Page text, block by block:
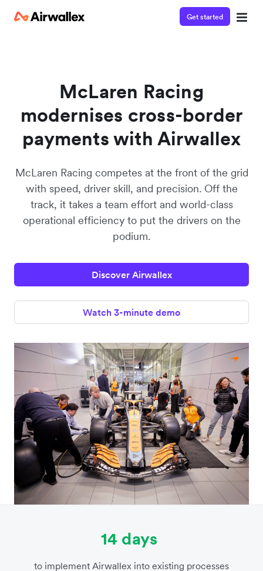
Get started
McLaren Racing
modernises cross-border
payments with Airwallex
McLaren Racing competes at the front of the grid
with speed, driver skill, and precision. Off the
track, it takes a team effort and world-class
operational efficiency to put the drivers on the
podium.
Discover Airwallex
Watch 3-minute demo
14 days
to implement Airwallex into existing processes